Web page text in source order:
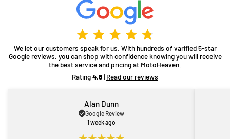
We let our customers speak for us. With hundreds of varified 5-star
Google reviews, you can shop with confidence knowing you will receive
the best service and pricing at MotoHeaven.
Rating4.8| Read our reviews
Alan Dunn
Google Review
1 week ago